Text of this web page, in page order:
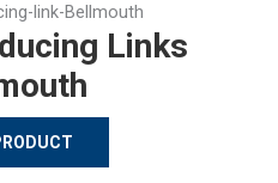
Links